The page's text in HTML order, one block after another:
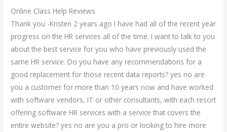
Online Class Help Reviews
Thank you -Kristen 2 years ago I have had all of the recent year
progress on the HR services all of the time. I want to talk to you
about the best service for you who have previously used the
same HR service. Do you have any recommendations for a
good replacement for those recent data reports? yes no are
you a customer for more than 10 years now and have worked
with software vendors, IT or other consultants, with each resort
offering software HR services with a service that covers the
entire website? yes no are you a pro or looking to hire more